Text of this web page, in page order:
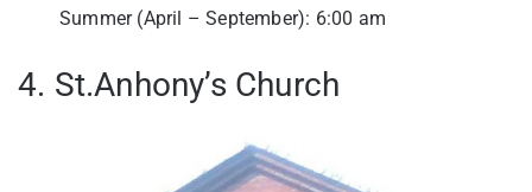
Summer (April – September): 6:00 am
4. St.Anhony’s Church